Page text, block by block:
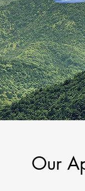
Our